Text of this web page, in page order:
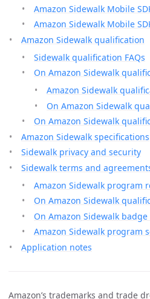
Amazon Sidewalk Mobile
Amazon Sidewalk Mobile
Amazon Sidewalk qualification
Sidewalk qualification FAQs
On Amazon Sidewalk
Amazon Sidewalk
On Amazon Sidewalk
On Amazon Sidewalk
Amazon Sidewalk specifications
Sidewalk privacy and security
Sidewalk terms and
Amazon Sidewalk program
On Amazon Sidewalk
On Amazon Sidewalk
Amazon Sidewalk program
Application notes
Amazon’s trademarks and trade